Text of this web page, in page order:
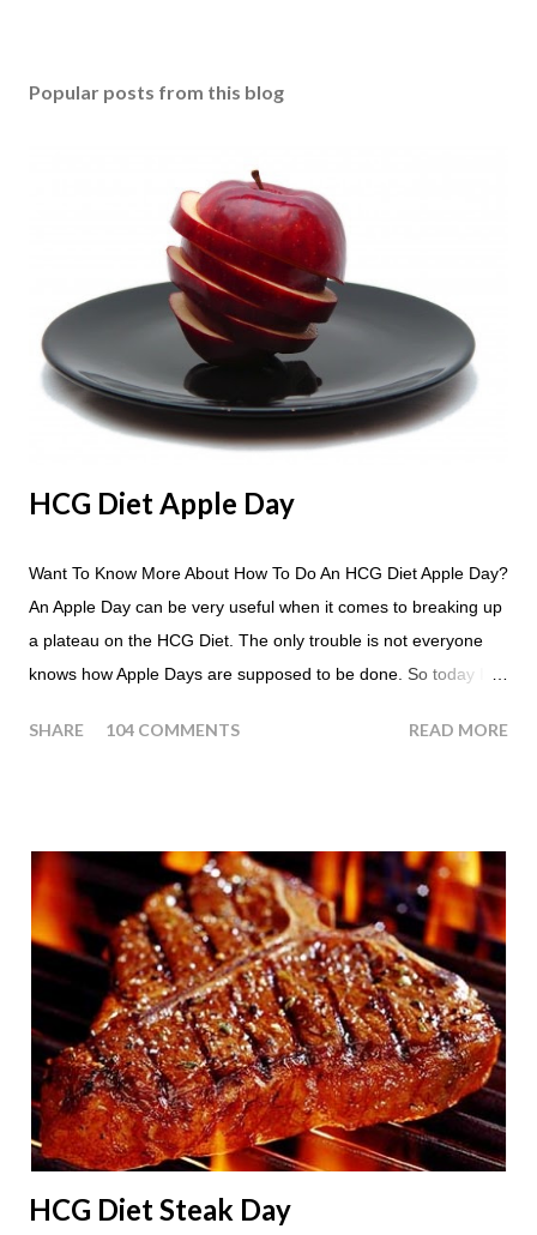
Popular posts from this blog
HCG Diet Apple Day
Want To Know More About How To Do An HCG Diet Apple Day?
An Apple Day can be very useful when it comes to breaking up
a plateau on the HCG Diet. The only trouble is not everyone
knows how Apple Days are supposed to be done. So today I
people ask about doing an HCG Diet Apple Day. What are
24 hours until lunch the following day. How many apples can I
eat? You are allowed to have a total of six large apples
throughout the course of the entire day. Do I have to eat my
apples at certain times? No. Basically you can eat your apples
whenever you'd like. But I would recommend that you eat an
apple in place of each meal. Then in between your normal
eating times if you find yourself getting hungry simply have
another apple; just ...
SHARE 104 COMMENTS READ MORE
HCG Diet Steak Day